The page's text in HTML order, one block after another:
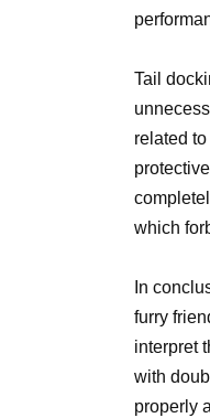
Tail
related
which
In
furry
interpret
with
properly